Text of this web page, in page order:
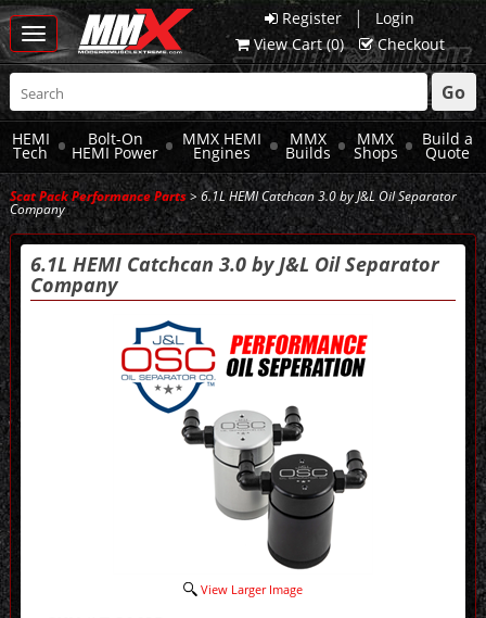
Register |
Login
View Cart (0) Checkout
Toggle
navigation
Go
HEMI
Tech
Bolt-On
HEMI Power
MMX HEMI
Engines
MMX
Builds
MMX
Shops
Build a
Quote
Scat Pack Performance Parts> 6.1L HEMI Catchcan 3.0 by J&L Oil Separator
Company
6.1L HEMI Catchcan 3.0 by J&L Oil Separator
Company
View Larger Image